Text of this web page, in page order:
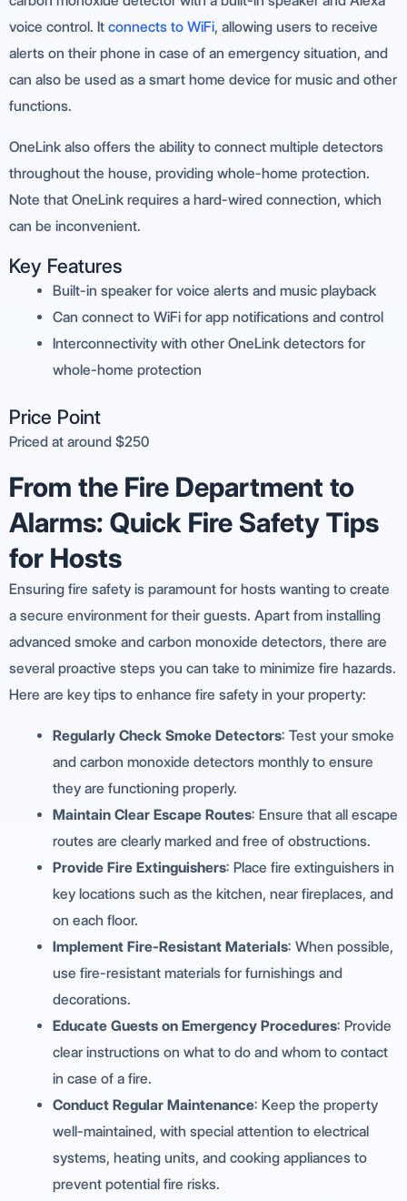
voice control. It connects to WiFi, allowing users to receive
alerts on their phone in case of an emergency situation, and
can also be used as a smart home device for music and other
functions.
OneLink also offers the ability to connect multiple detectors
throughout the house, providing whole-home protection.
Note that OneLink requires a hard-wired connection, which
can be inconvenient.
Key Features
Built-in speaker for voice alerts and music playback
Can connect to WiFi for app notifications and control
Interconnectivity with other OneLink detectors for
whole-home protection
Price Point
Priced at around $250
From the Fire Department to
Alarms: Quick Fire Safety Tips
for Hosts
Ensuring fire safety is paramount for hosts wanting to create
a secure environment for their guests. Apart from installing
advanced smoke and carbon monoxide detectors, there are
several proactive steps you can take to minimize fire hazards.
Here are key tips to enhance fire safety in your property:
Regularly Check Smoke Detectors: Test your smoke
and carbon monoxide detectors monthly to ensure
they are functioning properly.
Maintain Clear Escape Routes: Ensure that all escape
routes are clearly marked and free of obstructions.
Provide Fire Extinguishers: Place fire extinguishers in
key locations such as the kitchen, near fireplaces, and
on each floor.
Implement Fire-Resistant Materials: When possible,
use fire-resistant materials for furnishings and
decorations.
Educate Guests on Emergency Procedures: Provide
clear instructions on what to do and whom to contact
in case of a fire.
Conduct Regular Maintenance: Keep the property
well-maintained, with special attention to electrical
systems, heating units, and cooking appliances to
prevent potential fire risks.